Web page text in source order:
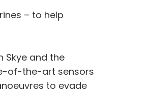
– to help
Skye and the
of-the-art sensors
to evade